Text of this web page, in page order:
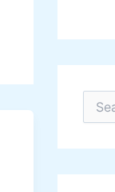
r
h